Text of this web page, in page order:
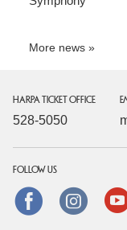
More news
HARPA TICKET OFFICE
528-5050
FOLLOW US
Facebook